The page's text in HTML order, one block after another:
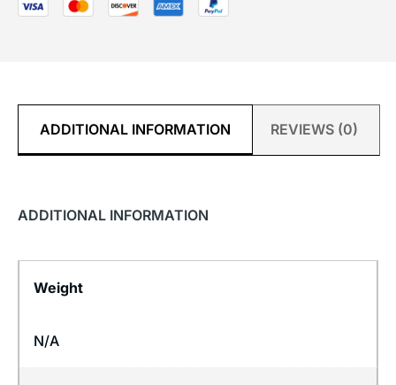
ADDITIONAL INFORMATION REVIEWS (0)
ADDITIONAL INFORMATION
Weight
N/A